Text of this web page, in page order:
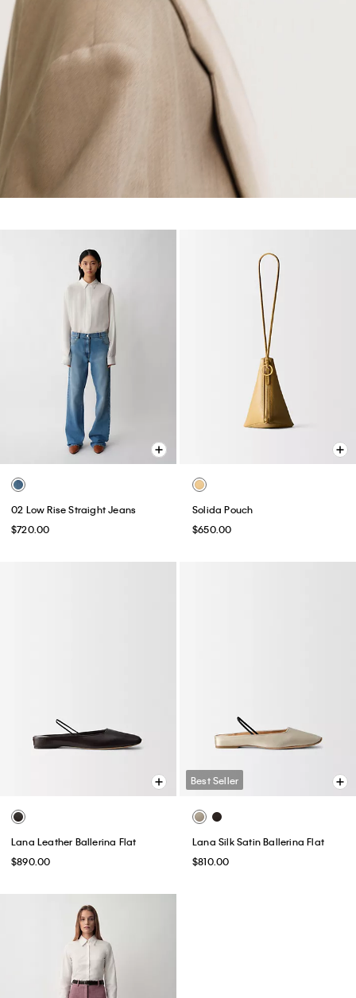
02 Low Rise Straight Jeans
$720.00
Solida Pouch
$650.00
Lana Leather Ballerina Flat
$890.00
Best Seller
Lana Silk Satin Ballerina Flat
$810.00